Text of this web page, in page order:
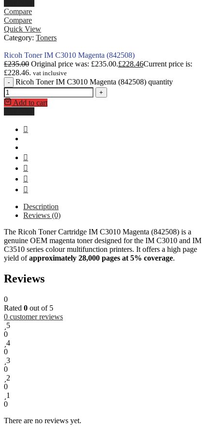
Compare
Compare
Quick View
Category: Toners
Ricoh Toner IM C3010 Magenta (842508)
£235.00 Original price was: £235.00.£228.46Current price is:
£228.46. vat inclusive
-
Ricoh Toner IM C3010 Magenta (842508) quantity
+
Add to cart
Description
Reviews (0)
The Ricoh Toner Cartridge IM C3010 Magenta (842508) is a
genuine OEM magenta toner designed for the IM C3010 and IM
C3510 series colour multifunction printers. It offers a high page
yield ofapproximately 28,000 pages at 5% coverage.
Reviews
0
Rated 0 out of 5
0 customer reviews
5
0
4
0
3
0
2
0
1
0
There are no reviews yet.